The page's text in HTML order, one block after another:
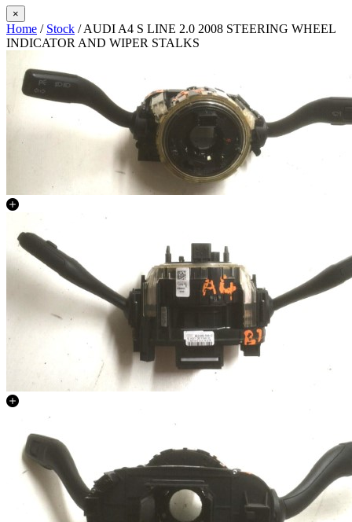
×
Home / Stock / AUDI A4 S LINE 2.0 2008 STEERING WHEEL
INDICATOR AND WIPER STALKS